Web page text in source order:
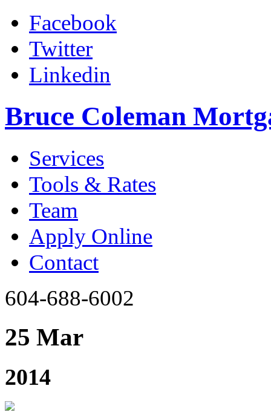
Facebook
Twitter
Linkedin
Bruce Coleman
Services
Tools & Rates
Team
Apply Online
Contact
604-688-6002
25 Mar
2014